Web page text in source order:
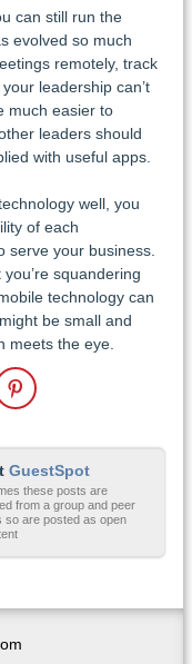
can still run the
evolved so much
remotely, track
leadership can’t
much easier to
leaders should
with useful apps.
well, you
of each
serve your business.
squandering
technology can
be small and
meets the eye.
GuestSpot
these posts are
from a group and peer
so are posted as open